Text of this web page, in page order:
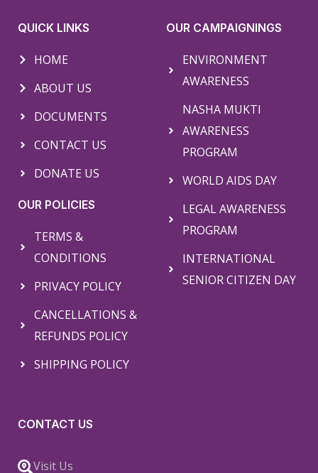
QUICK LINKS
HOME
ABOUT US
DOCUMENTS
CONTACT US
DONATE US
OUR POLICIES
TERMS &
CONDITIONS
PRIVACY POLICY
CANCELLATIONS &
REFUNDS POLICY
SHIPPING POLICY
OUR CAMPAIGNINGS
ENVIRONMENT
AWARENESS
NASHA MUKTI
AWARENESS
PROGRAM
WORLD AIDS DAY
LEGAL AWARENESS
PROGRAM
INTERNATIONAL
SENIOR CITIZEN DAY
CONTACT US
Visit Us